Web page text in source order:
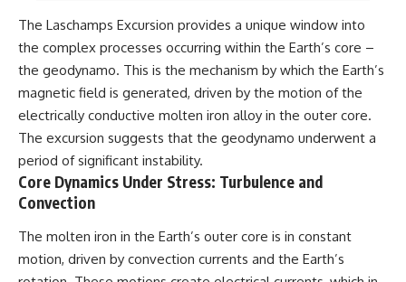
The Laschamps Excursion provides a unique window into
the complex processes occurring within the Earth’s core –
the geodynamo. This is the mechanism by which the Earth’s
magnetic field is generated, driven by the motion of the
electrically conductive molten iron alloy in the outer core.
The excursion suggests that the geodynamo underwent a
period of significant instability.
Core Dynamics Under Stress: Turbulence and
Convection
The molten iron in the Earth’s outer core is in constant
motion, driven by convection currents and the Earth’s